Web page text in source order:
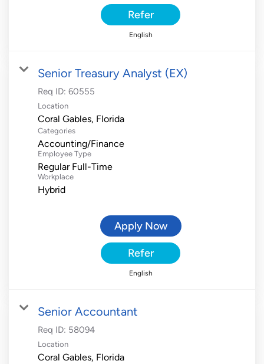
Refer
English
Senior Treasury Analyst (EX)
Req ID: 60555
Location
Categories
Accounting/Finance
Employee Type
Regular Full-Time
Workplace
Hybrid
Apply Now
Refer
English
Senior Accountant
Req ID: 58094
Location